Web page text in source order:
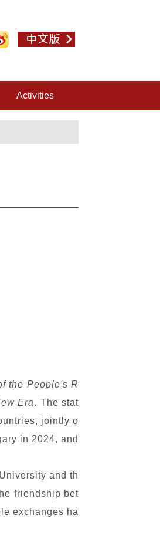
Activities
the People's R
Era. The stat
jointly o
in 2024, and
and th
friendship bet
exchanges ha